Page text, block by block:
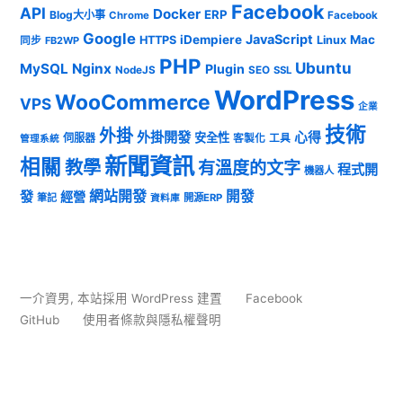
API Blog大小事 Chrome Docker ERP Facebook Facebook
同步 FB2WP Google HTTPS iDempiere JavaScript Linux Mac
MySQL Nginx NodeJS PHP Plugin SEO SSL Ubuntu
VPSWooCommerceWordPress 企業
管理系統 伺服器 外掛 外掛開發 安全性 客製化 工具 心得 技術
相關 教學 新聞資訊有溫度的文字 機器人 程式開
發 筆記 經營 網站開發 資料庫 開源ERP 開發
一介資男, 本站採用 WordPress 建置
Facebook
GitHub
使用者條款與隱私權聲明